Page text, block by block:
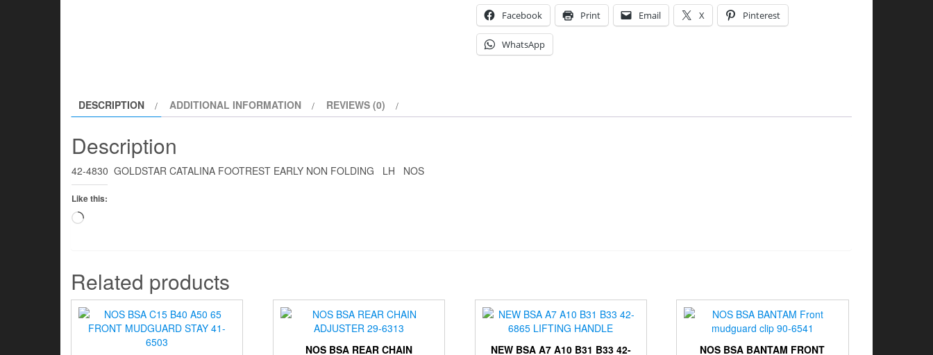
Facebook
Print Email X Pinterest
WhatsApp
DESCRIPTION ADDITIONAL INFORMATION REVIEWS (0)
Description
42-4830 GOLDSTAR CATALINA FOOTREST EARLY NON FOLDING LH NOS
Like this:
Loading…
Related products
NOS BSA REAR CHAIN NEW BSA A7 A10 B31 B33 42- NOS BSA BANTAM FRONT